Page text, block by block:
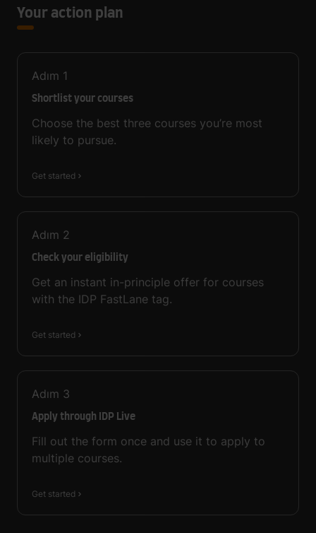
Your action plan
Adım 1
Shortlist your courses
Choose the best three courses you’re most
likely to pursue.
Get started
Adım 2
Check your eligibility
Get an instant in-principle offer for courses
with the IDP FastLane tag.
Get started
Adım 3
Apply through IDP Live
Fill out the form once and use it to apply to
multiple courses.
Get started